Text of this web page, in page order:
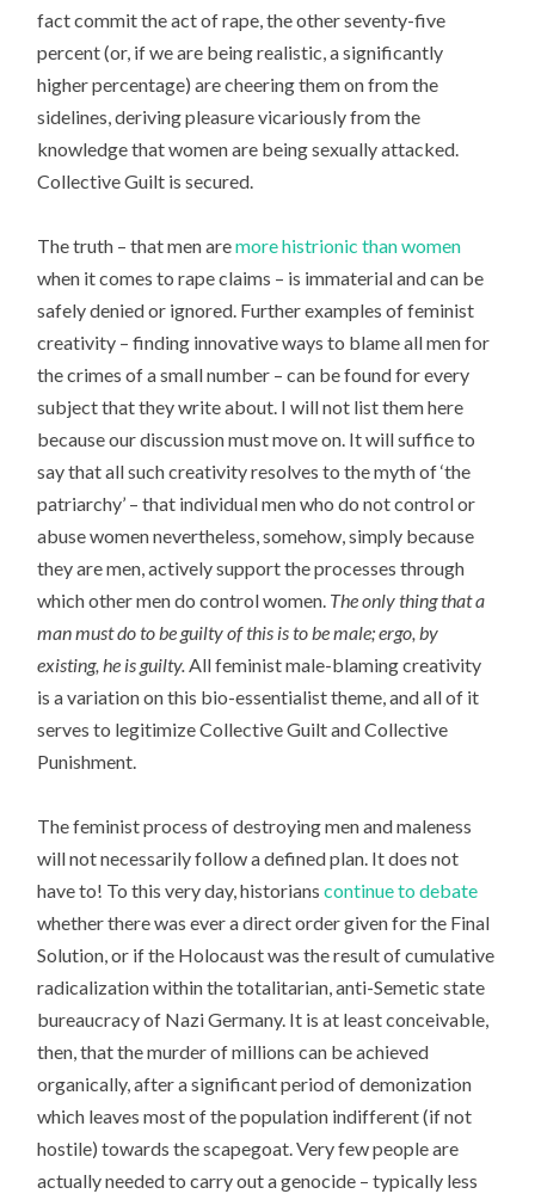
fact commit the act of rape, the other seventy-five
percent (or, if we are being realistic, a significantly
higher percentage) are cheering them on from the
sidelines, deriving pleasure vicariously from the
knowledge that women are being sexually attacked.
Collective Guilt is secured.
The truth – that men aremore histrionic than women
when it comes to rape claims – is immaterial and can be
safely denied or ignored. Further examples of feminist
creativity – finding innovative ways to blame all men for
the crimes of a small number – can be found for every
subject that they write about. I will not list them here
because our discussion must move on. It will suffice to
say that all such creativity resolves to the myth of ‘the
patriarchy’ – that individual men who do not control or
abuse women nevertheless, somehow, simply because
they are men, actively support the processes through
which other men do control women. The only thing that a
man must do to be guilty of this is to be male; ergo, by
existing, he is guilty.All feminist male-blaming creativity
is a variation on this bio-essentialist theme, and all of it
serves to legitimize Collective Guilt and Collective
Punishment.
The feminist process of destroying men and maleness
will not necessarily follow a defined plan. It does not
have to! To this very day, historianscontinue to debate
whether there was ever a direct order given for the Final
Solution, or if the Holocaust was the result of cumulative
radicalization within the totalitarian, anti-Semetic state
bureaucracy of Nazi Germany. It is at least conceivable,
then, that the murder of millions can be achieved
organically, after a significant period of demonization
which leaves most of the population indifferent (if not
hostile) towards the scapegoat. Very few people are
actually needed to carry out a genocide – typically less